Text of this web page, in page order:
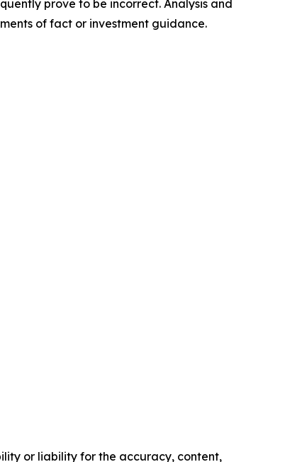
prove to be incorrect. Analysis and
of fact or investment guidance.
or liability for the accuracy, content,